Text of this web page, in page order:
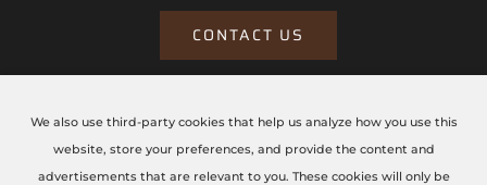
CONTACT US
CONTACT US TODAY
We also use third-party cookies that help us analyze how you use this
website, store your preferences, and provide the content and
advertisements that are relevant to you. These cookies will only be